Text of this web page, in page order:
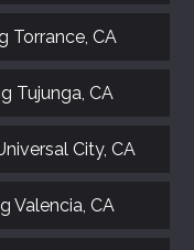
Torrance, CA
Tujunga, CA
City, CA
Valencia, CA